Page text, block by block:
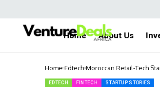
Home About Us
Home Edtech Moroccan Retail-Tech
EDTECH FINTECH STARTUP STORIES